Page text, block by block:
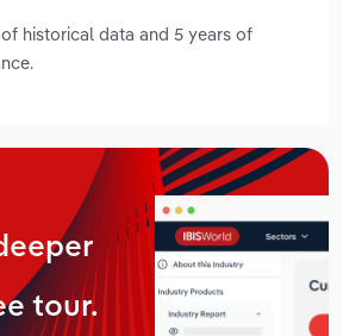
historical data and 5 years of
tour.